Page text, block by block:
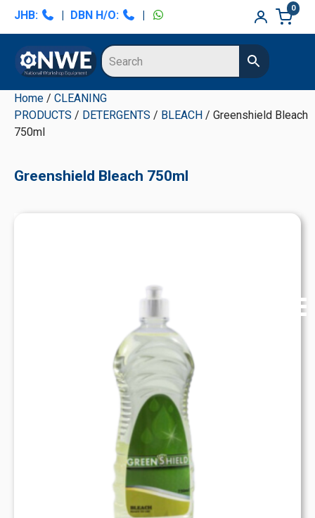
Skip
navigation
Skip
content
Skip
sidebar
Skip
sidebar
JHB: | DBN H/O: |
0
Home / CLEANING
PRODUCTS / DETERGENTS / BLEACH / Greenshield Bleach
750ml
Greenshield Bleach 750ml